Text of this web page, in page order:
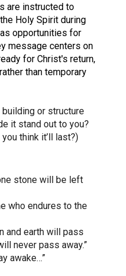
are instructed to
Holy Spirit during
opportunities for
message centers on
for Christ's return,
than temporary
or structure
it stand out to you?
think it’ll last?)
stone will be left
who endures to the
and earth will pass
never pass away.”
awake…”